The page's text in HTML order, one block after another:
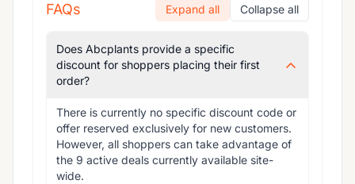
FAQs Expand all Collapse all
Does Abcplants provide a specific
discount for shoppers placing their first
order?
There is currently no specific discount code or
offer reserved exclusively for new customers.
However, all shoppers can take advantage of
the 9 active deals currently available site-
wide.